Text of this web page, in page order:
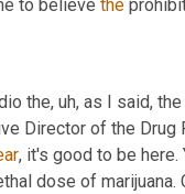
to believe the
the, uh, as I said,
Director of the
, it's good to be here.
dose of